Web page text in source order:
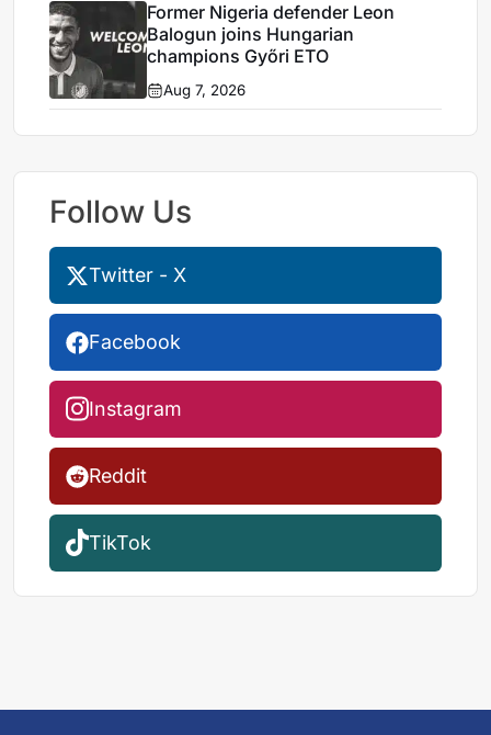
Former Nigeria defender Leon
Balogun joins Hungarian
champions Győri ETO
Aug 7, 2026
Follow Us
Twitter - X
Facebook
Instagram
Reddit
TikTok